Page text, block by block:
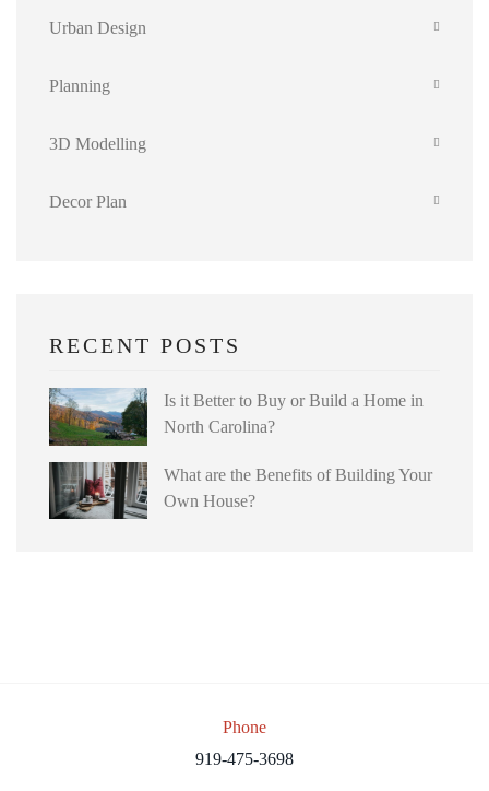
Urban Design
Planning
3D Modelling
Decor Plan
RECENT POSTS
Is it Better to Buy or Build a Home in
North Carolina?
What are the Benefits of Building Your
Own House?
Phone
919-475-3698